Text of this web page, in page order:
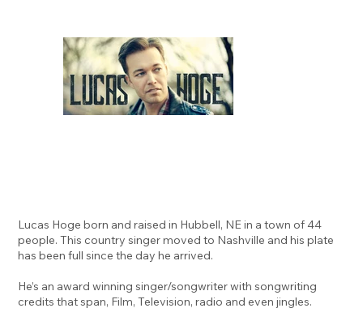
Lucas Hoge born and raised in Hubbell, NE in a town of 44
people. This country singer moved to Nashville and his plate
has been full since the day he arrived.
He’s an award winning singer/songwriter with songwriting
credits that span, Film, Television, radio and even jingles.